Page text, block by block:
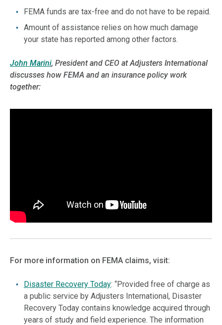
FEMA funds are tax-free and do not have to be repaid.
Amount of assistance relies on how much damage
your state has reported among other factors.
John Marini, President and CEO at Adjusters International
discusses how FEMA and an insurance policy work
together:
For more information on FEMA claims, visit:
Disaster Recovery Today: “Provided free of charge as
a public service by Adjusters International, Disaster
Recovery Today contains knowledge acquired through
years of study and field experience. The information